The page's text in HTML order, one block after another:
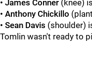
• James Conner (knee)
• Anthony Chickillo
• Sean Davis (shoulder)
Tomlin wasn't ready to